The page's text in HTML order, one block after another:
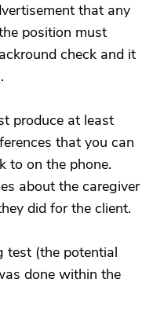
that any
position must
check and it
produce at least
that you can
to on the phone.
about the caregiver
did for the client.
test (the potential
done within the